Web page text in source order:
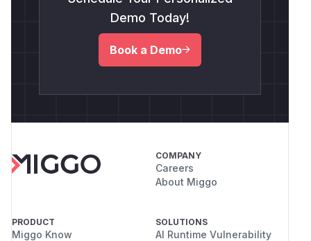
Demo Today!
Book a Demo
COMPANY
Careers
About Miggo
PRODUCT
Miggo Know
SOLUTIONS
AI Runtime Vulnerability